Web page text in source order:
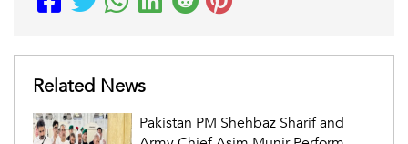
Related News
Pakistan PM Shehbaz Sharif and